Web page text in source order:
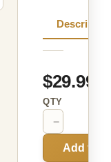
$29.99
QTY
−
Add to